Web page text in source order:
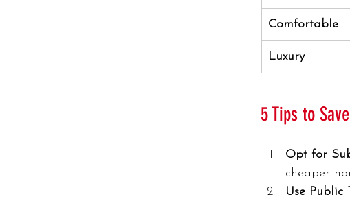
Comfortable
Luxury
5 Tips to
Opt for
cheaper
Use Public